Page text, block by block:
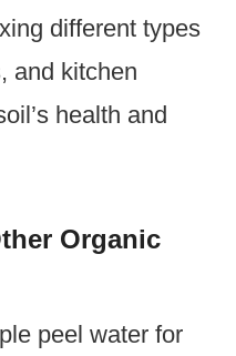
different types
and kitchen
health and
Organic
peel water for